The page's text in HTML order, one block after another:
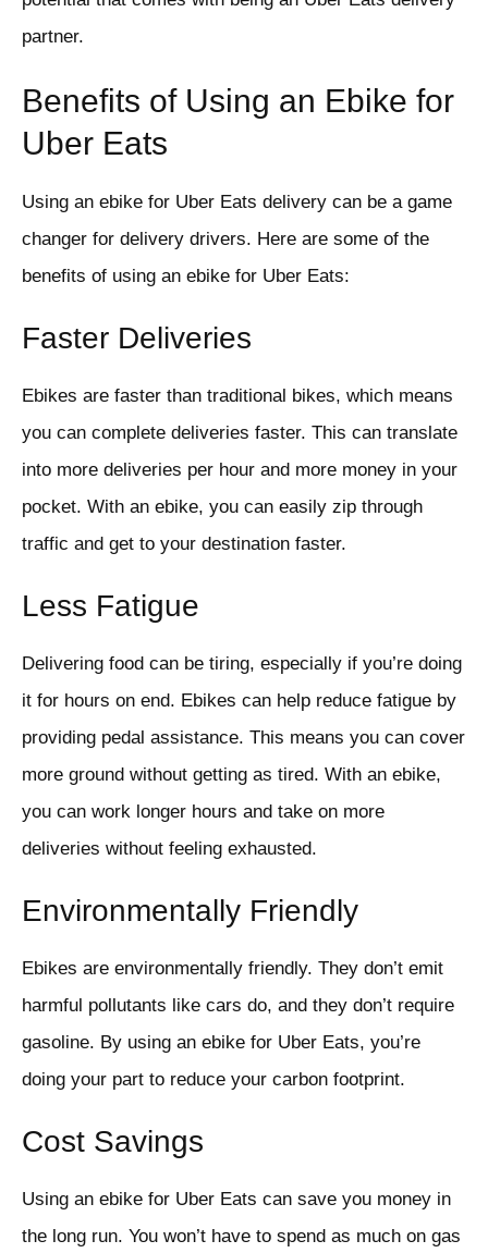
partner.
Benefits of Using an Ebike for
Uber Eats
Using an ebike for Uber Eats delivery can be a game
changer for delivery drivers. Here are some of the
benefits of using an ebike for Uber Eats:
Faster Deliveries
Ebikes are faster than traditional bikes, which means
you can complete deliveries faster. This can translate
into more deliveries per hour and more money in your
pocket. With an ebike, you can easily zip through
traffic and get to your destination faster.
Less Fatigue
Delivering food can be tiring, especially if you’re doing
it for hours on end. Ebikes can help reduce fatigue by
providing pedal assistance. This means you can cover
more ground without getting as tired. With an ebike,
you can work longer hours and take on more
deliveries without feeling exhausted.
Environmentally Friendly
Ebikes are environmentally friendly. They don’t emit
harmful pollutants like cars do, and they don’t require
gasoline. By using an ebike for Uber Eats, you’re
doing your part to reduce your carbon footprint.
Cost Savings
Using an ebike for Uber Eats can save you money in
the long run. You won’t have to spend as much on gas